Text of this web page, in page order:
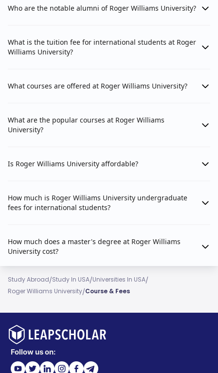
Who are the notable alumni of Roger Williams University?
What is the tuition fee for international students at Roger
Williams University?
What courses are offered at Roger Williams University?
What are the popular courses at Roger Williams
University?
Is Roger Williams University affordable?
How much is Roger Williams University undergraduate
fees for international students?
How much does a master's degree at Roger Williams
University cost?
Study Abroad/Study In USA/Universities In USA/
Roger Williams University/Course & Fees
Follow us on: